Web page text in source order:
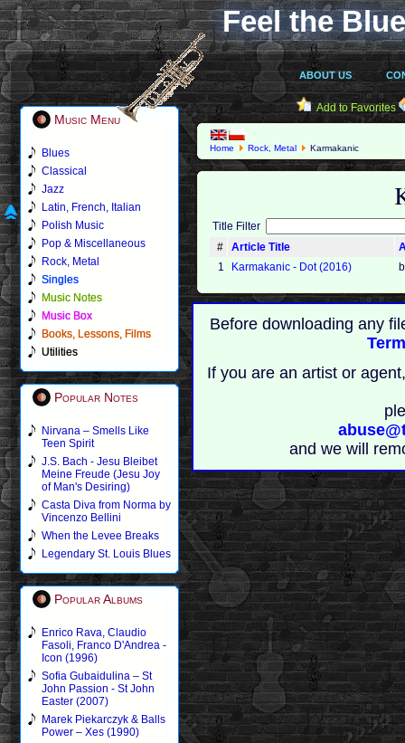
Feel the
ABOUT US
Music Menu
Blues
Classical
Jazz
Latin, French, Italian
Polish Music
Pop & Miscellaneous
Rock, Metal
Singles
Music Notes
Music Box
Books, Lessons, Films
Utilities
Popular Notes
Nirvana – Smells Like
Teen Spirit
J.S. Bach - Jesu Bleibet
Meine Freude (Jesu Joy
of Man's Desiring)
Casta Diva from Norma by
Vincenzo Bellini
When the Levee Breaks
Legendary St. Louis Blues
Popular Albums
Enrico Rava, Claudio
Fasoli, Franco D'Andrea -
Icon (1996)
Sofia Gubaidulina – St
John Passion - St John
Easter (2007)
Marek Piekarczyk & Balls
Power – Xes (1990)
Add to Favorites
Home Rock, Metal Karmakanic
Title Filter
#
Article Title
1
Karmakanic - Dot (2016)
Before downloading any
If you are an artist or
and we will